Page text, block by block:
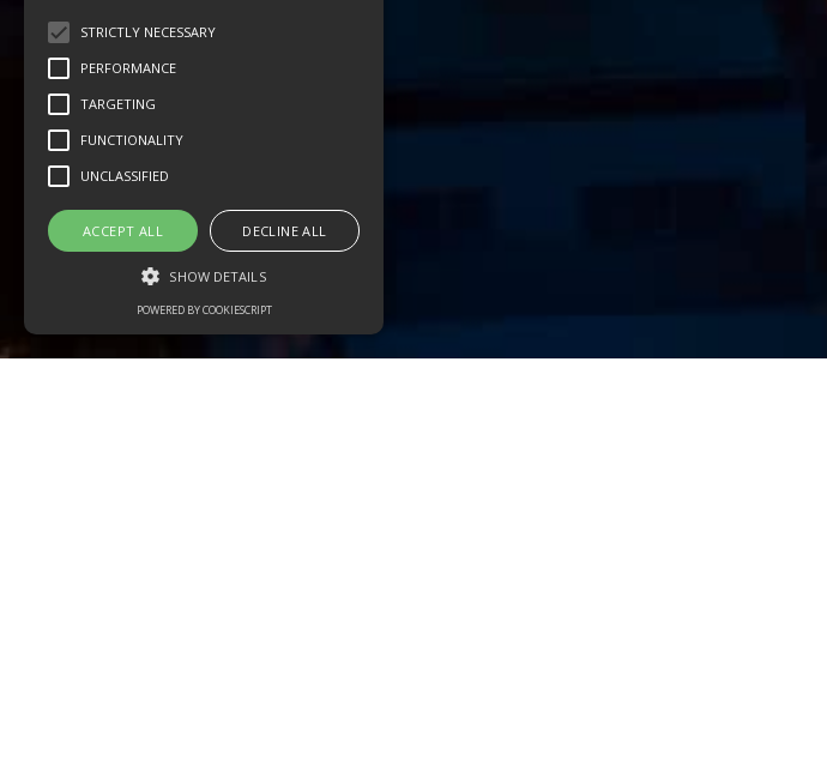
STRICTLY NECESSARY
PERFORMANCE
TARGETING
FUNCTIONALITY
UNCLASSIFIED
ACCEPT ALL DECLINE ALL
SHOW DETAILS
POWERED BY COOKIESCRIPT